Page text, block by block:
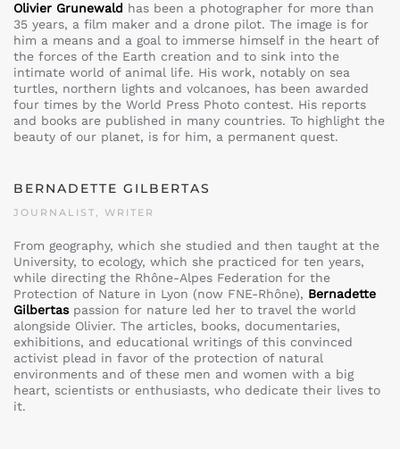
Olivier Grunewald has been a photographer for more than
35 years, a film maker and a drone pilot. The image is for
him a means and a goal to immerse himself in the heart of
the forces of the Earth creation and to sink into the
intimate world of animal life. His work, notably on sea
turtles, northern lights and volcanoes, has been awarded
four times by the World Press Photo contest. His reports
and books are published in many countries. To highlight the
beauty of our planet, is for him, a permanent quest.
BERNADETTE GILBERTAS
JOURNALIST, WRITER
From geography, which she studied and then taught at the
University, to ecology, which she practiced for ten years,
while directing the Rhône-Alpes Federation for the
Protection of Nature in Lyon (now FNE-Rhône), Bernadette
Gilbertaspassion for nature led her to travel the world
alongside Olivier. The articles, books, documentaries,
exhibitions, and educational writings of this convinced
activist plead in favor of the protection of natural
environments and of these men and women with a big
heart, scientists or enthusiasts, who dedicate their lives to
it.